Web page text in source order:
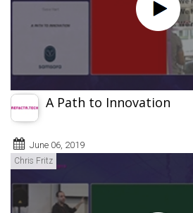
A Path to Innovation
June 06, 2019
Chris Fritz